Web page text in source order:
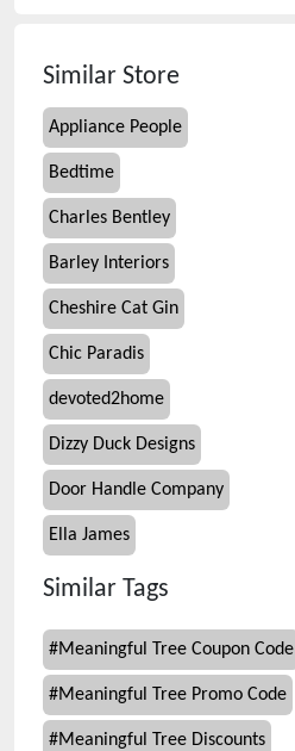
Similar Store
Appliance People
Bedtime
Charles Bentley
Barley Interiors
Cheshire Cat Gin
Chic Paradis
devoted2home
Dizzy Duck Designs
Door Handle Company
Ella James
Similar Tags
#Meaningful Tree Coupon Code
#Meaningful Tree Promo Code
#Meaningful Tree Discounts